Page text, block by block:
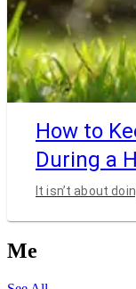
How to
During a
It isn’t about
Me